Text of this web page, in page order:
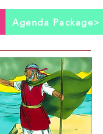
Agenda Package>